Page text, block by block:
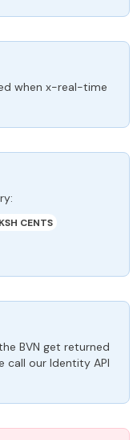
when x-real-time
KSH CENTS
BVN get returned
call our Identity API